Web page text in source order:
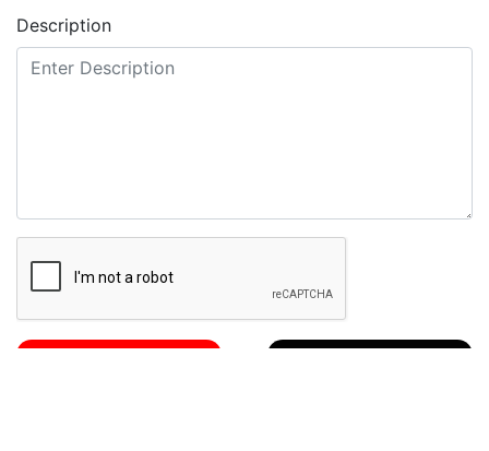
Description